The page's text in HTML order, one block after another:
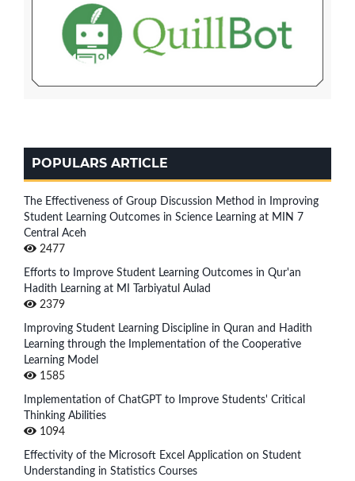
POPULARS ARTICLE
The Effectiveness of Group Discussion Method in Improving
Student Learning Outcomes in Science Learning at MIN 7
Central Aceh
2477
Efforts to Improve Student Learning Outcomes in Qur'an
Hadith Learning at MI Tarbiyatul Aulad
2379
Improving Student Learning Discipline in Quran and Hadith
Learning through the Implementation of the Cooperative
Learning Model
1585
Implementation of ChatGPT to Improve Students' Critical
Thinking Abilities
1094
Effectivity of the Microsoft Excel Application on Student
Understanding in Statistics Courses